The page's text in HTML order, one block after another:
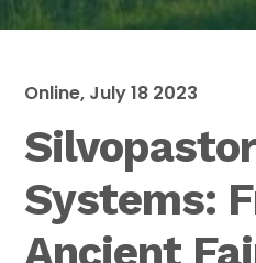
Online, July 18 2023
Systems:
Ancient